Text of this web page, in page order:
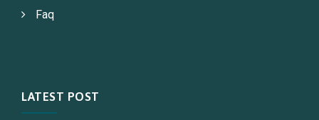
Faq
LATEST POST